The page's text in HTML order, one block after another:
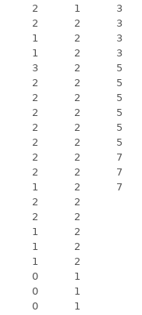
2 1 3
2 2 3
1 2 3
1 2 3
3 2 5
2 2 5
2 2 5
2 2 5
2 2 5
2 2 5
2 2 7
2 2 7
1 2 7
2 2
2 2
1 2
1 2
1 2
0 1
0 1
0 1